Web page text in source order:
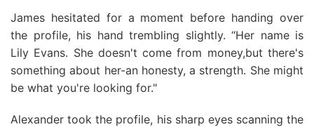
James hesitated for a moment before handing over
the profile, his hand trembling slightly. “Her name is
Lily Evans. She doesn't come from money,but there's
something about her-an honesty, a strength. She might
be what you're looking for."
Alexander took the profile, his sharp eyes scanning the